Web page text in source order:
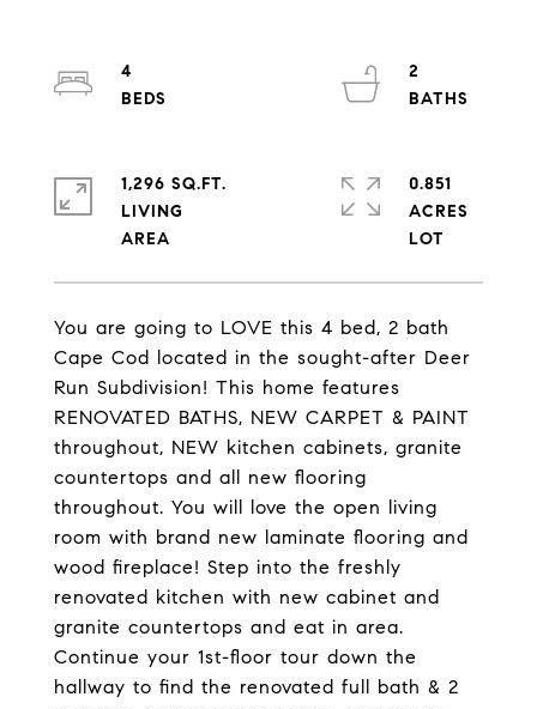
You are going to LOVE this 4 bed, 2 bath
Cape Cod located in the sought-after Deer
Run Subdivision! This home features
RENOVATED BATHS, NEW CARPET & PAINT
throughout, NEW kitchen cabinets, granite
countertops and all new flooring
throughout. You will love the open living
room with brand new laminate flooring and
wood fireplace! Step into the freshly
renovated kitchen with new cabinet and
granite countertops and eat in area.
Continue your 1st-floor tour down the
hallway to find the renovated full bath & 2
4
2
1,296 SQ.FT.
LIVING
0.851
ACRES